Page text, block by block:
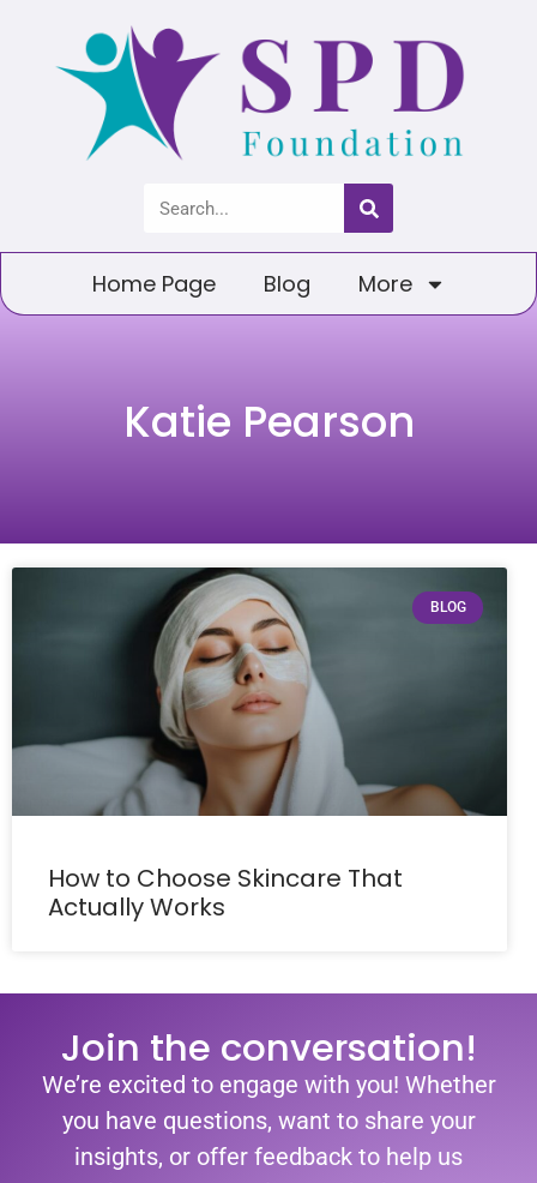
Home Page Blog More
Katie Pearson
BLOG
How to Choose Skincare That
Actually Works
Join the conversation!
We’re excited to engage with you! Whether
you have questions, want to share your
insights, or offer feedback to help us